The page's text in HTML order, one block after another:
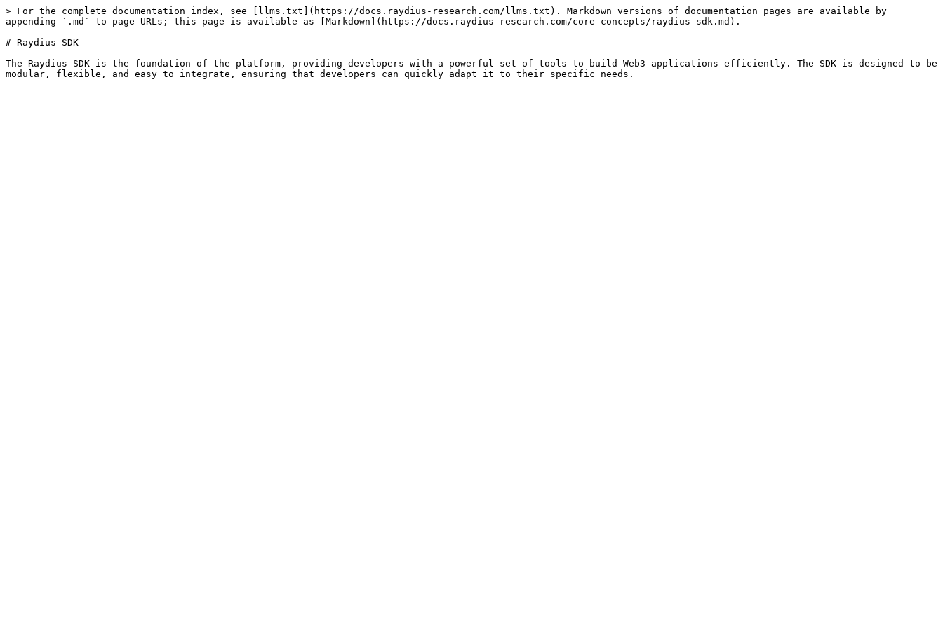
> For the complete documentation index, see [llms.txt](https://docs.raydius-research.com/llms.txt). Markdown versions of documentation pages are available by
appending `.md` to page URLs; this page is available as [Markdown](https://docs.raydius-research.com/core-concepts/raydius-sdk.md).
# Raydius SDK
The Raydius SDK is the foundation of the platform, providing developers with a powerful set of tools to build Web3 applications efficiently. The SDK is designed to be